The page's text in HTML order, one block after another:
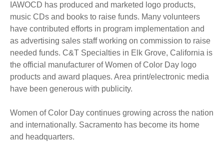
IAWOCD has produced and marketed logo products,
music CDs and books to raise funds. Many volunteers
have contributed efforts in program implementation and
as advertising sales staff working on commission to raise
needed funds. C&T Specialties in Elk Grove, California is
the official manufacturer of Women of Color Day logo
products and award plaques. Area print/electronic media
have been generous with publicity.
Women of Color Day continues growing across the nation
and internationally. Sacramento has become its home
and headquarters.